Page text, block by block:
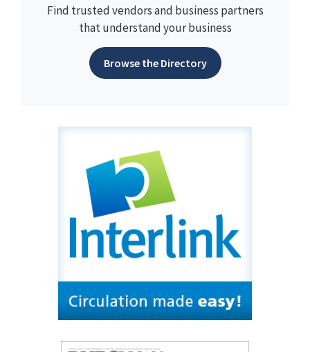
Find trusted vendors and business partners
that understand your business
Browse the Directory